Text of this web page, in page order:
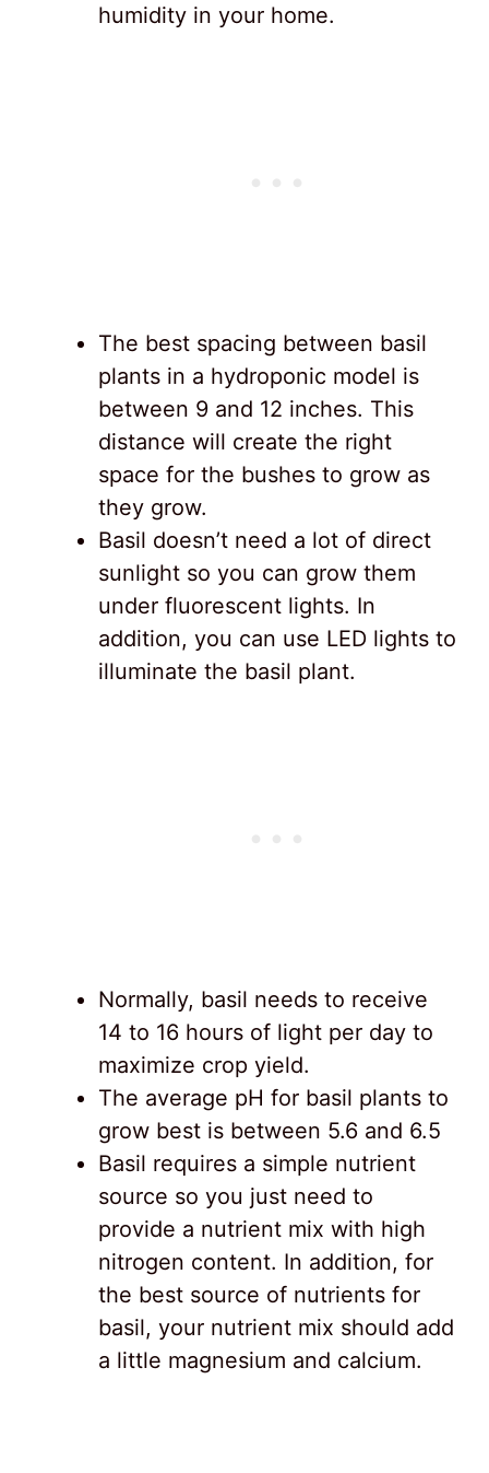
humidity in your home.
The best spacing between basil
plants in a hydroponic model is
between 9 and 12 inches. This
distance will create the right
space for the bushes to grow as
they grow.
Basil doesn’t need a lot of direct
sunlight so you can grow them
under fluorescent lights. In
addition, you can use LED lights to
illuminate the basil plant.
Normally, basil needs to receive
14 to 16 hours of light per day to
maximize crop yield.
The average pH for basil plants to
grow best is between 5.6 and 6.5
Basil requires a simple nutrient
source so you just need to
provide a nutrient mix with high
nitrogen content. In addition, for
the best source of nutrients for
basil, your nutrient mix should add
a little magnesium and calcium.